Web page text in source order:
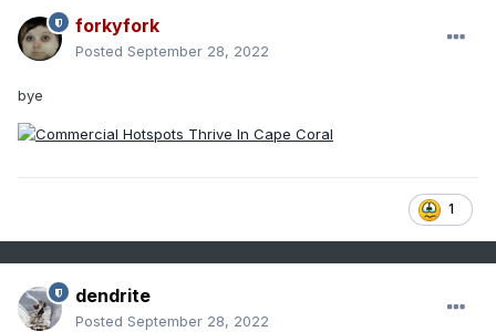
forkyfork
Posted September 28, 2022
bye
1
dendrite
Posted September 28, 2022